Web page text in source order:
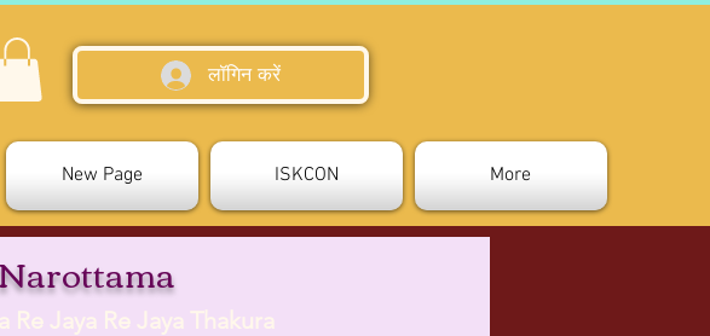
लॉगिन करें
New Page ISKCON More
Re Jaya Re Jaya Thakura